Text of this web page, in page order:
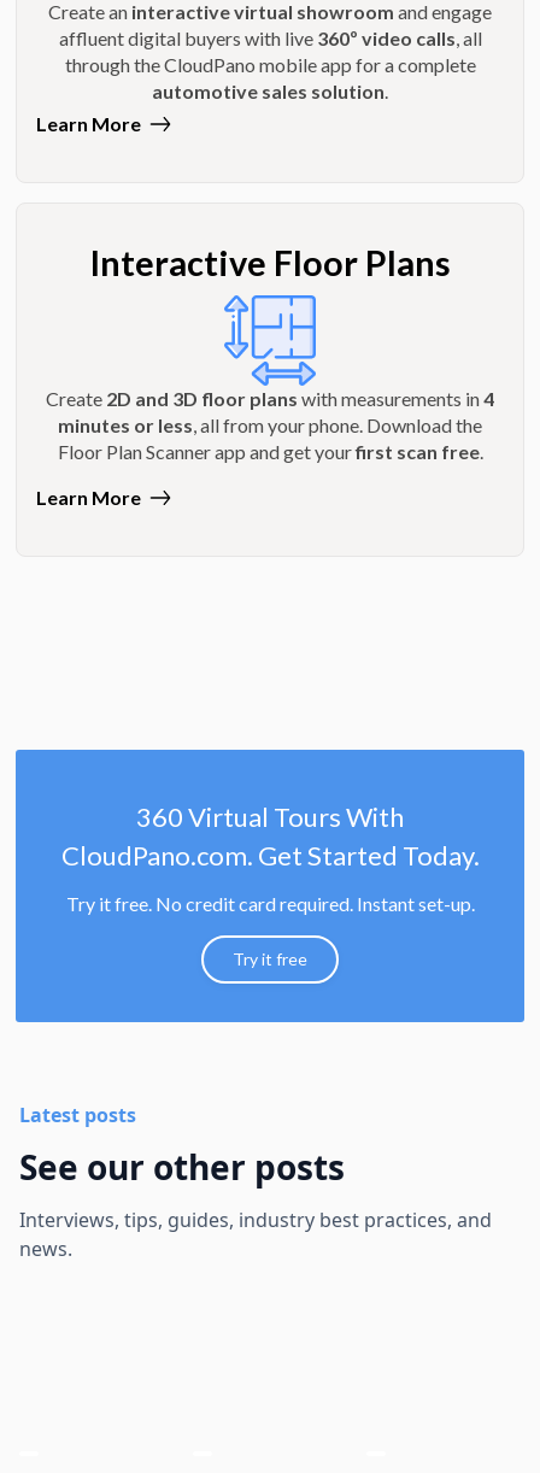
Create an interactive virtual showroom and engage
affluent digital buyers with live 360º video calls , all
through the CloudPano mobile app for a complete
automotive sales solution
Learn More
Interactive Floor Plans
Create 2D and 3D floor plans with measurements in4
minutes or less , all from your phone. Download the
Floor Plan Scanner app and get yourfirst scan free.
Learn More
360 Virtual Tours With
CloudPano.com. Get Started Today.
Try it free. No credit card required. Instant set-up.
Try it free
Latest posts
See our other posts
Interviews, tips, guides, industry best practices, and
news.